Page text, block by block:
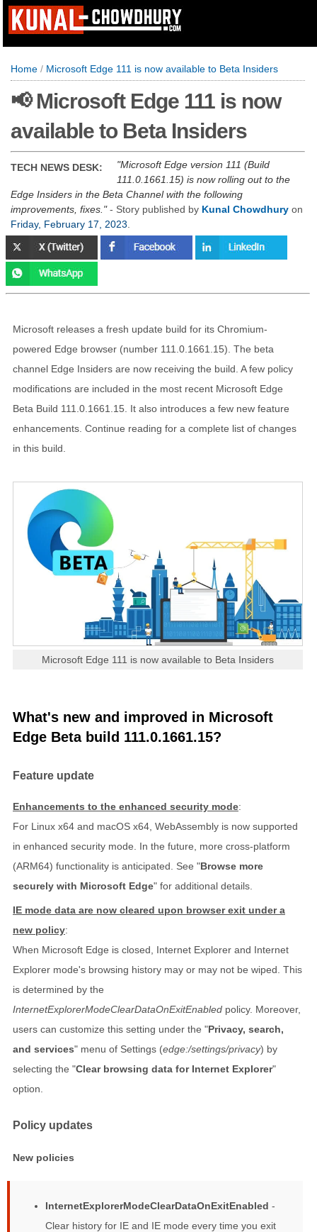
Home / Microsoft Edge 111 is now available to Beta Insiders
📢 Microsoft Edge 111 is now
available to Beta Insiders
TECH NEWS DESK:
Microsoft Edge version 111 (Build
111.0.1661.15) is now rolling out to the
Edge Insiders in the Beta Channel with the following
improvements, fixes. - Story published by Kunal Chowdhury on
Friday, February 17, 2023
Microsoft releases a fresh update build for its Chromium-
powered Edge browser (number 111.0.1661.15). The beta
channel Edge Insiders are now receiving the build. A few policy
modifications are included in the most recent Microsoft Edge
Beta Build 111.0.1661.15. It also introduces a few new feature
enhancements. Continue reading for a complete list of changes
in this build.
Microsoft Edge 111 is now available to Beta Insiders
What's new and improved in Microsoft
Edge Beta build 111.0.1661.15?
Feature update
Enhancements to the enhanced security mode:
For Linux x64 and macOS x64, WebAssembly is now supported
in enhanced security mode. In the future, more cross-platform
(ARM64) functionality is anticipated. See "Browse more
securely with Microsoft Edge" for additional details.
IE mode data are now cleared upon browser exit under a
new policy:
When Microsoft Edge is closed, Internet Explorer and Internet
Explorer mode's browsing history may or may not be wiped. This
is determined by the
InternetExplorerModeClearDataOnExitEnabled policy. Moreover,
users can customize this setting under the "Privacy, search,
and services" menu of Settings (edge:/settings/privacy) by
selecting the "Clear browsing data for Internet Explorer"
option.
Policy updates
New policies
InternetExplorerModeClearDataOnExitEnabled -
Clear history for IE and IE mode every time you exit